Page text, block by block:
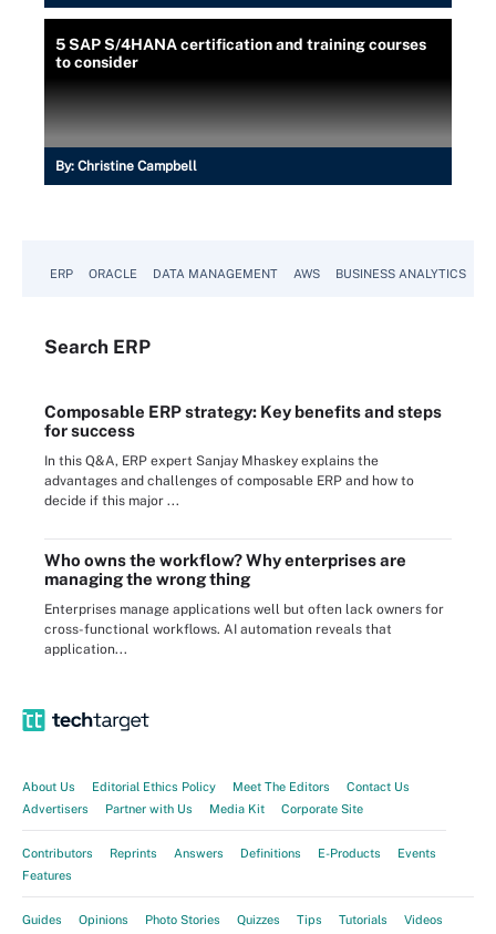
5 SAP S/4HANA certification and training courses
to consider
By: Christine Campbell
ERP ORACLE DATA MANAGEMENT AWS BUSINESS ANALYTICS
Search ERP
Composable ERP strategy: Key benefits and steps
for success
In this Q&A, ERP expert Sanjay Mhaskey explains the
advantages and challenges of composable ERP and how to
decide if this major ...
Who owns the workflow? Why enterprises are
managing the wrong thing
Enterprises manage applications well but often lack owners for
cross-functional workflows. AI automation reveals that
application...
About Us Editorial Ethics Policy Meet The Editors
Contact Us
Advertisers
Partner with Us Media Kit Corporate Site
Contributors Reprints Answers Definitions E-Products
Events
Features
Guides Opinions Photo Stories Quizzes Tips Tutorials Videos